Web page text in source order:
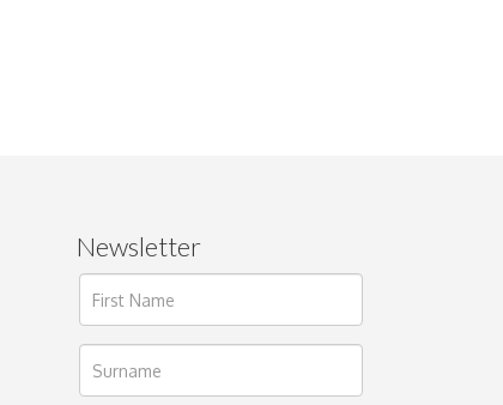
Newsletter